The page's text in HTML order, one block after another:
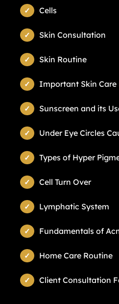
Cells
Skin Consultation
Skin Routine
Important Skin Care
Sunscreen and its
Under Eye Circles
Types of Hyper
Cell Turn Over
Lymphatic System
Fundamentals of
Home Care Routine
Client Consultation